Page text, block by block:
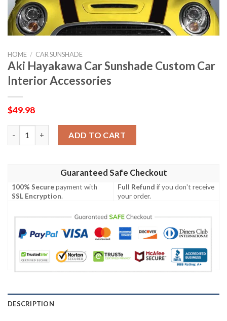
HOME / CAR SUNSHADE
Aki Hayakawa Car Sunshade Custom Car
Interior Accessories
$49.98
ADD TO CART
Guaranteed Safe Checkout
100% Securepayment with
SSL Encryption.
Full Refund if you don't receive
your order.
DESCRIPTION